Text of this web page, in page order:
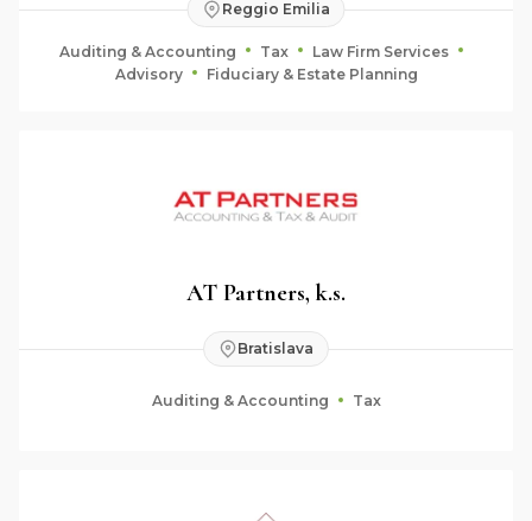
Reggio Emilia
Auditing & Accounting Tax
Law Firm Services
Advisory
Fiduciary & Estate Planning
AT Partners, k.s.
Bratislava
Auditing & Accounting Tax